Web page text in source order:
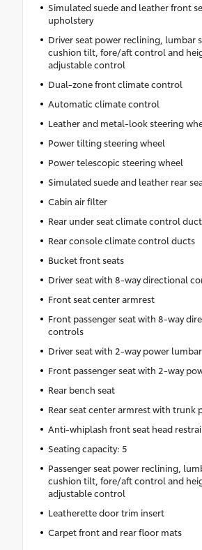
Simulated suede and leather front
upholstery
Driver seat power reclining, lumbar
cushion tilt, fore/aft control and
adjustable control
Dual-zone front climate control
Automatic climate control
Leather and metal-look steering
Power tilting steering wheel
Power telescopic steering wheel
Simulated suede and leather rear
Cabin air filter
Rear under seat climate control
Rear console climate control ducts
Bucket front seats
Driver seat with 8-way directional
Front seat center armrest
Front passenger seat with 8-way
controls
Driver seat with 2-way power lumbar
Front passenger seat with 2-way
Rear bench seat
Rear seat center armrest with trunk
Anti-whiplash front seat head
Seating capacity: 5
Passenger seat power reclining,
cushion tilt, fore/aft control and
adjustable control
Leatherette door trim insert
Carpet front and rear floor mats